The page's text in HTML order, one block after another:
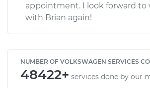
appointment. I look forward to
with Brian again!
NUMBER OF VOLKSWAGEN SERVICES
48422+ services done by our